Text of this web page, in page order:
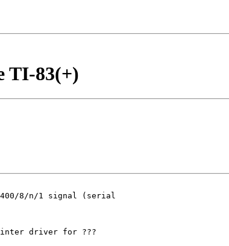
TI-83(+)
8/n/1 signal (serial
driver for ???